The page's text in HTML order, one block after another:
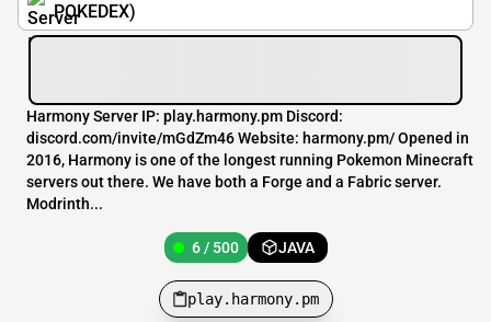
POKEDEX)
Harmony Server IP: play.harmony.pm Discord:
discord.com/invite/mGdZm46 Website: harmony.pm/ Opened in
2016, Harmony is one of the longest running Pokemon Minecraft
servers out there. We have both a Forge and a Fabric server.
Modrinth...
6 / 500 JAVA
play.harmony.pm